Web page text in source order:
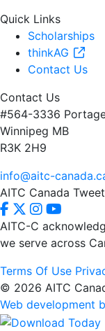
Quick Links
Scholarships
thinkAG
Contact Us
Contact Us
#564-3336
Winnipeg MB
R3K 2H9
info@aitc-
AITC Canada
AITC-C
we serve across
Terms Of Use
© 2026 AITC
Web development